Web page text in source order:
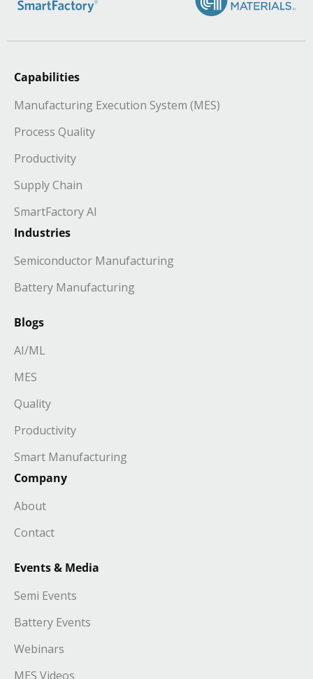
Capabilities
Manufacturing Execution System (MES)
Process Quality
Productivity
Supply Chain
SmartFactory AI
Industries
Semiconductor Manufacturing
Battery Manufacturing
Blogs
AI/ML
MES
Quality
Productivity
Smart Manufacturing
Company
About
Contact
Events & Media
Semi Events
Battery Events
Webinars
MES Videos